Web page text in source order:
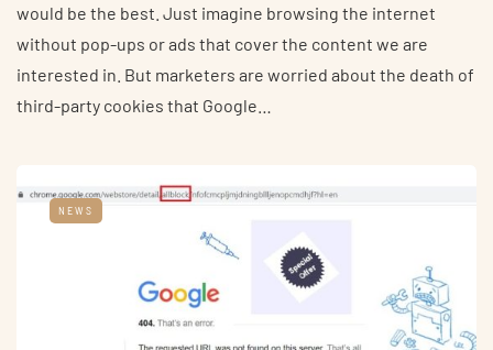
would be the best. Just imagine browsing the internet
without pop-ups or ads that cover the content we are
interested in. But marketers are worried about the death of
third-party cookies that Google…
NEWS